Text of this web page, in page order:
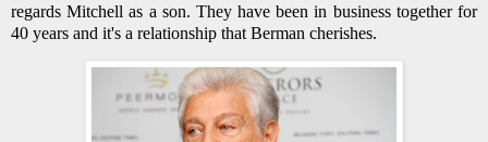
regards Mitchell as a son. They have been in business together for
40 years and it's a relationship that Berman cherishes.